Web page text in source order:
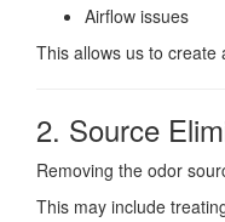
Airflow issues
This allows us to
2. Source
Removing the odor
This may include